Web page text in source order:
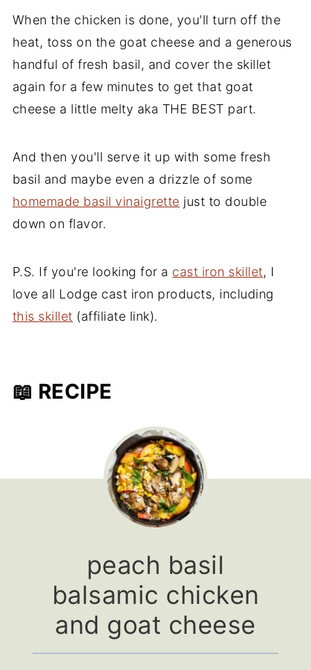
When the chicken is done, you'll turn off the
heat, toss on the goat cheese and a generous
handful of fresh basil, and cover the skillet
again for a few minutes to get that goat
cheese a little melty aka THE BEST part.
And then you'll serve it up with some fresh
basil and maybe even a drizzle of some
homemade basil vinaigrette just to double
down on flavor.
P.S. If you're looking for a cast iron skillet, I
love all Lodge cast iron products, including
this skillet (affiliate link).
📖 RECIPE
peach basil
balsamic chicken
and goat cheese